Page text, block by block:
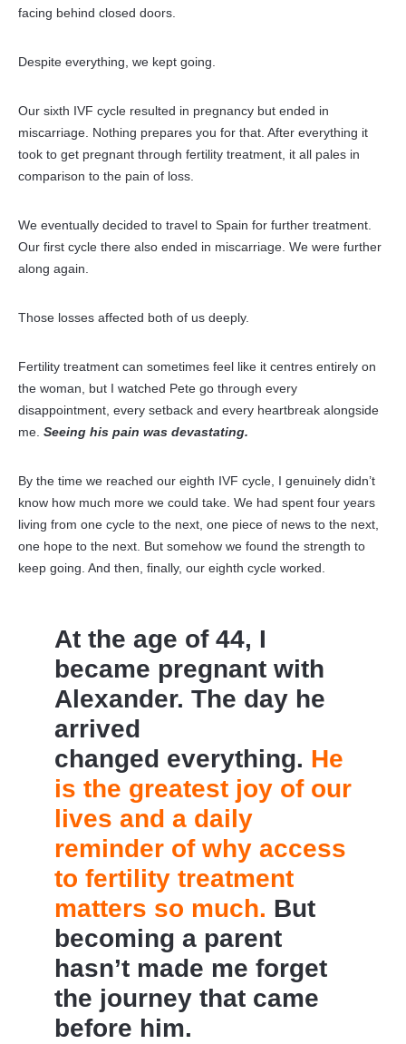
facing behind closed doors.
Despite everything, we kept going.
Our sixth IVF cycle resulted in pregnancy but ended in
miscarriage. Nothing prepares you for that. After everything it
took to get pregnant through fertility treatment, it all pales in
comparison to the pain of loss.
We eventually decided to travel to Spain for further treatment.
Our first cycle there also ended in miscarriage. We were further
along again.
Those losses affected both of us deeply.
Fertility treatment can sometimes feel like it centres entirely on
the woman, but I watched Pete go through every
disappointment, every setback and every heartbreak alongside
me. Seeing his pain was devastating.
By the time we reached our eighth IVF cycle, I genuinely didn’t
know how much more we could take. We had spent four years
living from one cycle to the next, one piece of news to the next,
one hope to the next. But somehow we found the strength to
keep going. And then, finally, our eighth cycle worked.
At the age of 44, I
became pregnant with
Alexander. The day he
arrived
changed everything. He
is the greatest joy of our
lives and a daily
reminder of why access
to fertility treatment
matters so much. But
becoming a parent
hasn’t made me forget
the journey that came
before him.